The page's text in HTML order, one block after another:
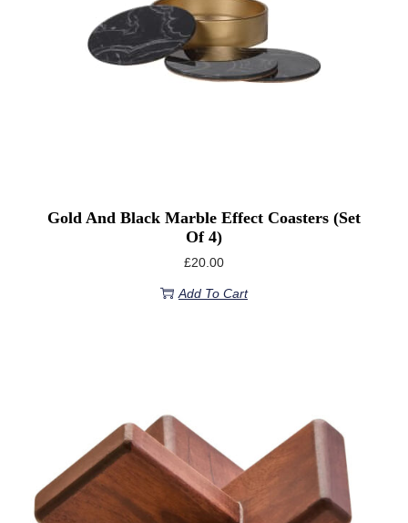
Gold And Black Marble Effect Coasters (set
Of 4)
£20.00
Add To Cart